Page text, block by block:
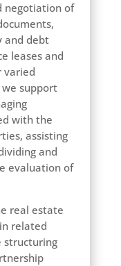
negotiation of
and debt
leases and
varied
support
with the
assisting
and
evaluation of
real estate
related
structuring